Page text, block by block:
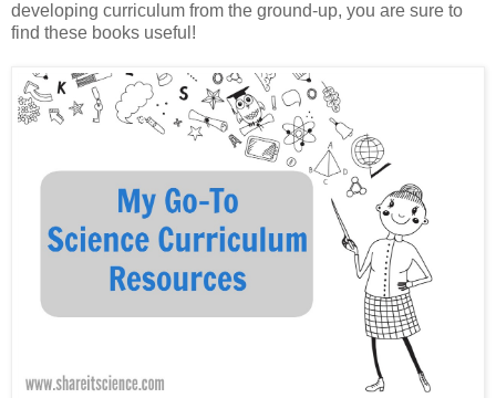
developing curriculum from the ground-up, you are sure to
find these books useful!